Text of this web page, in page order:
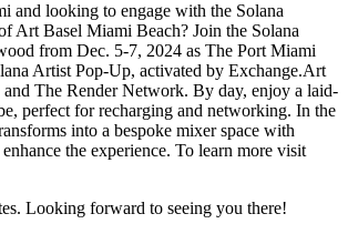
and looking to engage with the Solana
Art Basel Miami Beach? Join the Solana
from Dec. 5-7, 2024 as The Port Miami
Artist Pop-Up, activated by Exchange.Art
The Render Network. By day, enjoy a laid-
perfect for recharging and networking. In the
into a bespoke mixer space with
the experience. To learn more visit
Looking forward to seeing you there!